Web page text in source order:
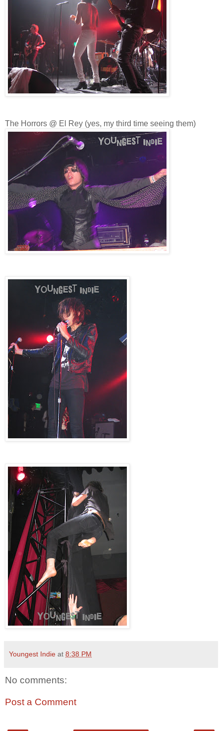
The Horrors @ El Rey (yes, my third time seeing them)
Youngest Indie at 8:38 PM
No comments:
Post a Comment